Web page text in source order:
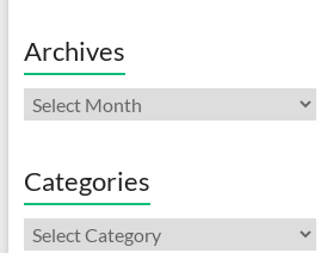
Archives
Archives
Categories
Categories